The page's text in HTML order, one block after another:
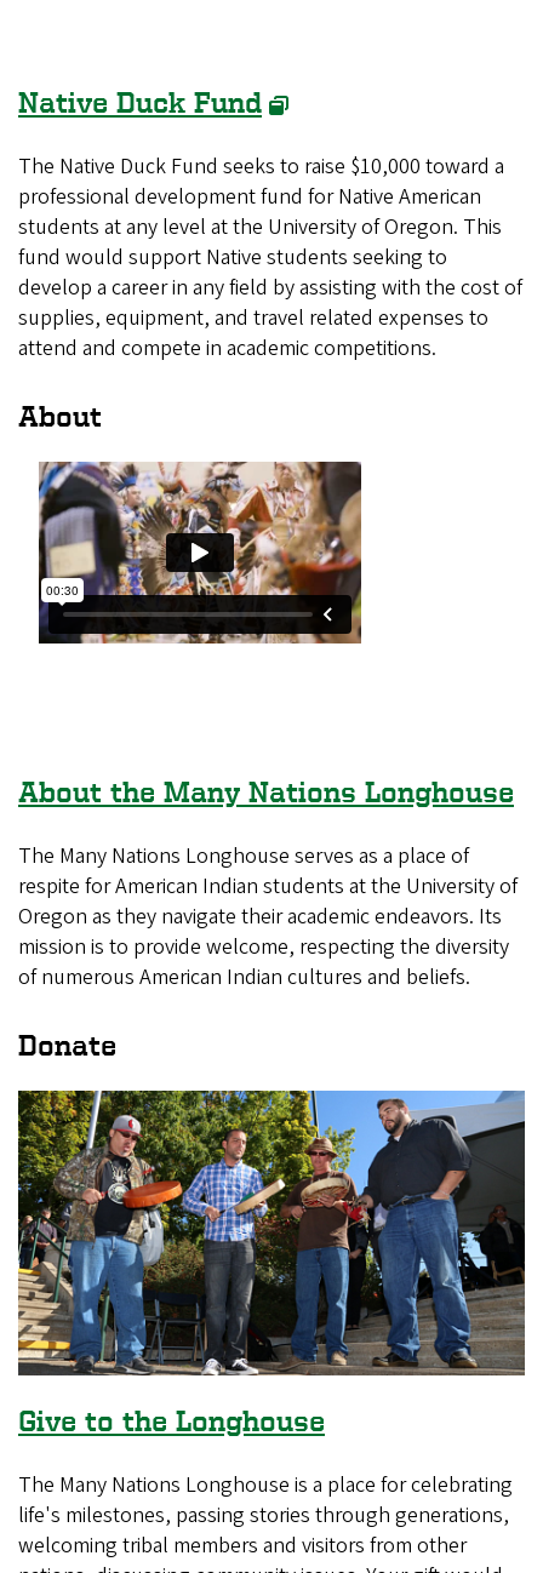
Native Duck Fund
The Native Duck Fund seeks to raise $10,000 toward a
professional development fund for Native American
students at any level at the University of Oregon. This
fund would support Native students seeking to
develop a career in any field by assisting with the cost of
supplies, equipment, and travel related expenses to
attend and compete in academic competitions.
About
About the Many Nations Longhouse
The Many Nations Longhouse serves as a place of
respite for American Indian students at the University of
Oregon as they navigate their academic endeavors. Its
mission is to provide welcome, respecting the diversity
of numerous American Indian cultures and beliefs.
Donate
Give to the Longhouse
The Many Nations Longhouse is a place for celebrating
life's milestones, passing stories through generations,
welcoming tribal members and visitors from other